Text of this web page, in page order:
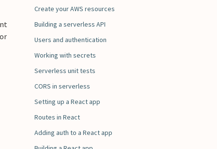
Create your AWS resources
Building a serverless API
Users and authentication
Working with secrets
Serverless unit tests
CORS in serverless
Setting up a React app
Routes in React
Adding auth to a React app